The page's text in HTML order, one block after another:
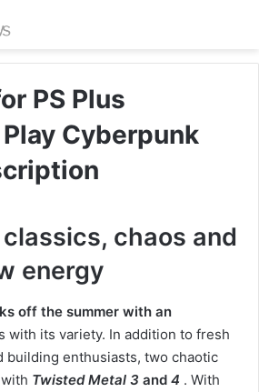
PS Plus
Cyberpunk
chaos and
energy
off the summer with an
with its variety. In addition to fresh
building enthusiasts, two chaotic
Twisted Metal 3 and 4 . With